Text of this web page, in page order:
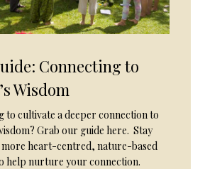
Connecting to
Wisdom
to cultivate a deeper connection to
Grab our guide here. Stay
heart-centred, nature-based
help nurture your connection.